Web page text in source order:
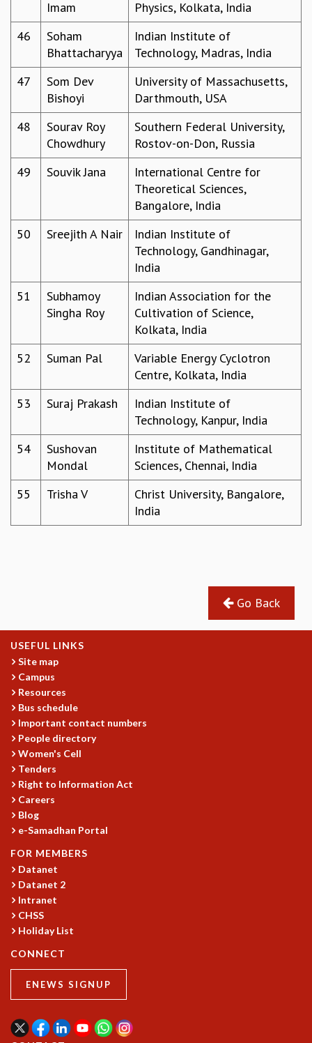
Imam
Physics, Kolkata, India
46
Soham
Bhattacharyya
Indian Institute of
Technology, Madras, India
47
Som Dev
Bishoyi
University of Massachusetts,
Darthmouth, USA
48
Sourav Roy
Chowdhury
Southern Federal University,
Rostov-on-Don, Russia
49
Souvik Jana
International Centre for
Theoretical Sciences,
Bangalore, India
50
Sreejith A Nair
Indian Institute of
Technology, Gandhinagar,
India
51
Subhamoy
Singha Roy
Indian Association for the
Cultivation of Science,
Kolkata, India
52
Suman Pal
Variable Energy Cyclotron
Centre, Kolkata, India
53
Suraj Prakash
Indian Institute of
Technology, Kanpur, India
54
Sushovan
Mondal
Institute of Mathematical
Sciences, Chennai, India
55
Trisha V
Christ University, Bangalore,
India
Go Back
USEFUL LINKS
Site map
Campus
Resources
Bus schedule
Important contact numbers
People directory
Women's Cell
Tenders
Right to Information Act
Careers
Blog
e-Samadhan Portal
FOR MEMBERS
Datanet
Datanet 2
Intranet
CHSS
Holiday List
CONNECT
ENEWS SIGNUP